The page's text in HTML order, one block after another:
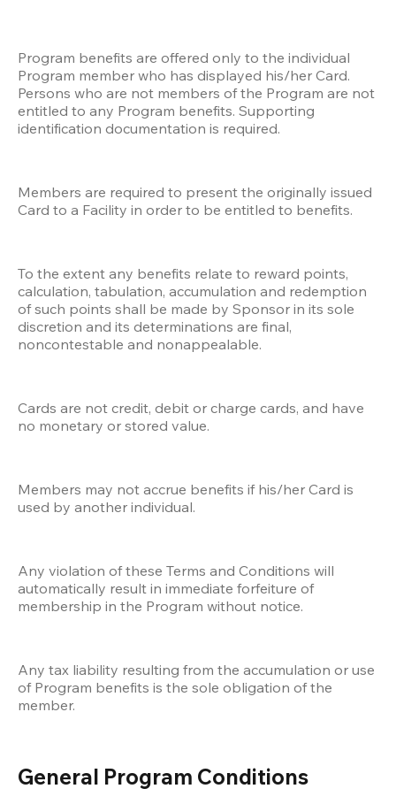
Program benefits are offered only to the individual
Program member who has displayed his/her Card.
Persons who are not members of the Program are not
entitled to any Program benefits. Supporting
identification documentation is required.
Members are required to present the originally issued
Card to a Facility in order to be entitled to benefits.
To the extent any benefits relate to reward points,
calculation, tabulation, accumulation and redemption
of such points shall be made by Sponsor in its sole
discretion and its determinations are final,
noncontestable and nonappealable.
Cards are not credit, debit or charge cards, and have
no monetary or stored value.
Members may not accrue benefits if his/her Card is
used by another individual.
Any violation of these Terms and Conditions will
automatically result in immediate forfeiture of
membership in the Program without notice.
Any tax liability resulting from the accumulation or use
of Program benefits is the sole obligation of the
member.
General Program Conditions